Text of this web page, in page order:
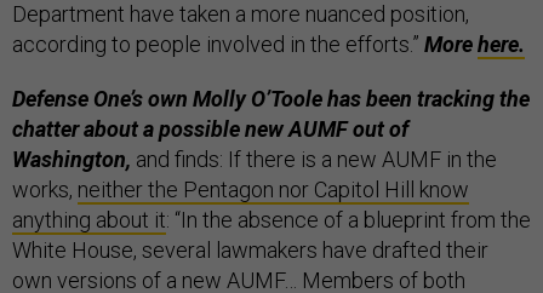
Department have taken a more nuanced position,
according to people involved in the efforts.” Morehere.
Defense One’s own Molly O’Toole has been tracking the
chatter about a possible new AUMF out of
Washington, and finds: If there is a new AUMF in the
works, neither the Pentagon nor Capitol Hill know
anything about it: “In the absence of a blueprint from the
White House, several lawmakers have drafted their
own versions of a new AUMF… Members of both